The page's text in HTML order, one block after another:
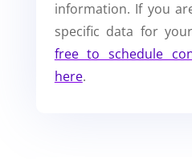
information. If you
specific data for
free to schedule
here.